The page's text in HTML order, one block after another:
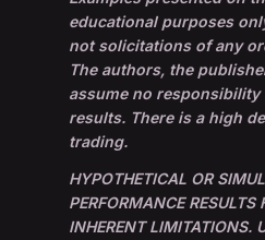
educational purposes
not solicitations of any
The authors, the
assume no
results. There is a high
trading.
HYPOTHETICAL OR
PERFORMANCE RESULTS
INHERENT LIMITATIONS.